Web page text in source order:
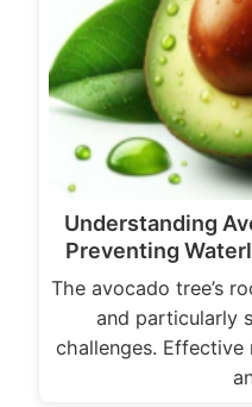
Understanding
Preventing
The avocado tree’s
and particularly
challenges.